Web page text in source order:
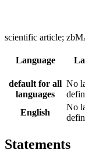
scientific article;
Language
default for all
languages
No
English
No
Statements